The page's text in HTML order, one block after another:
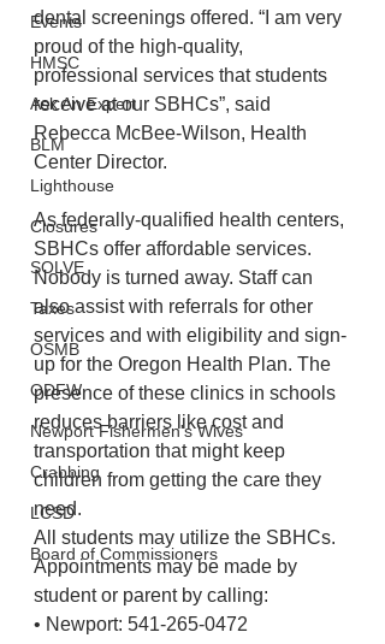
Events
HMSC
Ask An Expert
BLM
Lighthouse
Closures
SOLVE
Taxes
OSMB
ODFW
Newport Fishermen's Wives
Crabbing
LCSD
Board of Commissioners
dental screenings offered. “I am very
proud of the high-quality,
professional services that students
receive at our SBHCs”, said
Rebecca McBee-Wilson, Health
Center Director.
As federally-qualified health centers,
SBHCs offer affordable services.
Nobody is turned away. Staff can
also assist with referrals for other
services and with eligibility and sign-
up for the Oregon Health Plan. The
presence of these clinics in schools
reduces barriers like cost and
transportation that might keep
children from getting the care they
need.
All students may utilize the SBHCs.
Appointments may be made by
student or parent by calling:
• Newport: 541-265-0472